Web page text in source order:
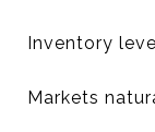
Inventory
Markets